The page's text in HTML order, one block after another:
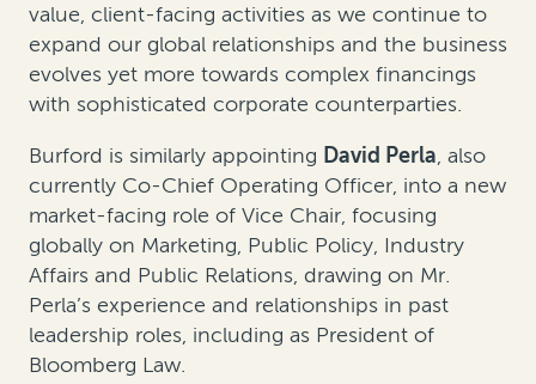
value, client-facing activities as we continue to
expand our global relationships and the business
evolves yet more towards complex financings
with sophisticated corporate counterparties.
Burford is similarly appointing David Perla, also
currently Co-Chief Operating Officer, into a new
market-facing role of Vice Chair, focusing
globally on Marketing, Public Policy, Industry
Affairs and Public Relations, drawing on Mr.
Perla’s experience and relationships in past
leadership roles, including as President of
Bloomberg Law.